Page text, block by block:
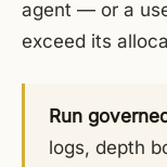
agent — or a
exceed its
Run
logs, depth